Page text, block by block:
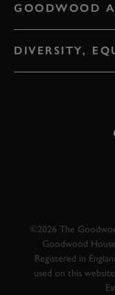
GOODWOOD
DIVERSITY,
©2026 The
Goodwood
Registered in
used on this